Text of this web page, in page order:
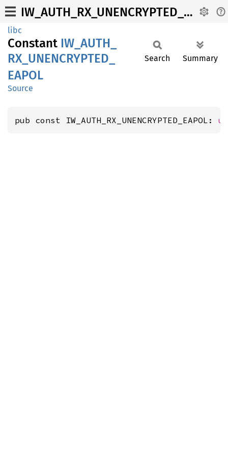
IW_AUTH_RX_UNENCRYPTED_EAPOL
libc
Constant IW_ AUTH_
RX_ UNENCRYPTED_
EAPOL
Source
Search Summary
pub const IW_AUTH_RX_UNENCRYPTED_EAPOL: